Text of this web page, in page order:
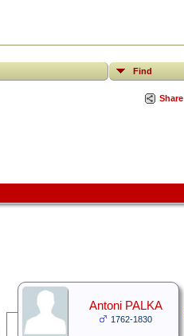
Find
Share
Antoni PALKA
1762-1830